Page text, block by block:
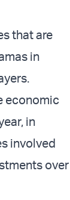
that are
in
economic
in
involved
over